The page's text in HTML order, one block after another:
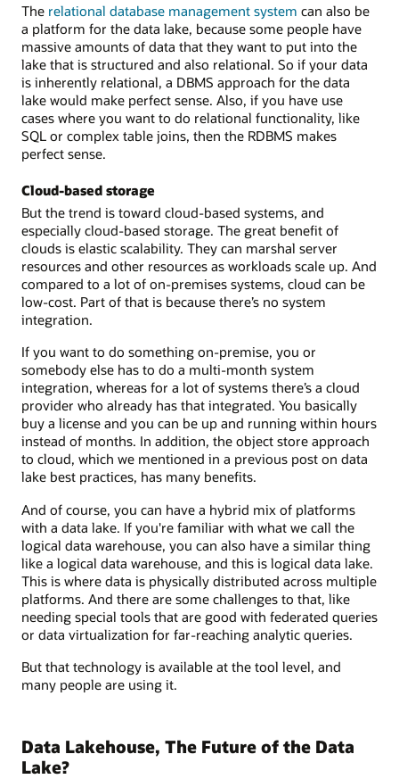
The relational database management system can also be
a platform for the data lake, because some people have
massive amounts of data that they want to put into the
lake that is structured and also relational. So if your data
is inherently relational, a DBMS approach for the data
lake would make perfect sense. Also, if you have use
cases where you want to do relational functionality, like
SQL or complex table joins, then the RDBMS makes
perfect sense.
Cloud-based storage
But the trend is toward cloud-based systems, and
especially cloud-based storage. The great benefit of
clouds is elastic scalability. They can marshal server
resources and other resources as workloads scale up. And
compared to a lot of on-premises systems, cloud can be
low-cost. Part of that is because there’s no system
integration.
If you want to do something on-premise, you or
somebody else has to do a multi-month system
integration, whereas for a lot of systems there’s a cloud
provider who already has that integrated. You basically
buy a license and you can be up and running within hours
instead of months. In addition, the object store approach
to cloud, which we mentioned in a previous post on data
lake best practices, has many benefits.
And of course, you can have a hybrid mix of platforms
with a data lake. If you're familiar with what we call the
logical data warehouse, you can also have a similar thing
like a logical data warehouse, and this is logical data lake.
This is where data is physically distributed across multiple
platforms. And there are some challenges to that, like
needing special tools that are good with federated queries
or data virtualization for far-reaching analytic queries.
But that technology is available at the tool level, and
many people are using it.
Data Lakehouse, The Future of the Data
Lake?